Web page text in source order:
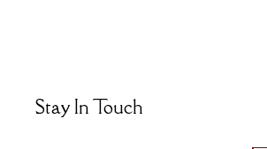
o
o
o
n
Stay In Touch